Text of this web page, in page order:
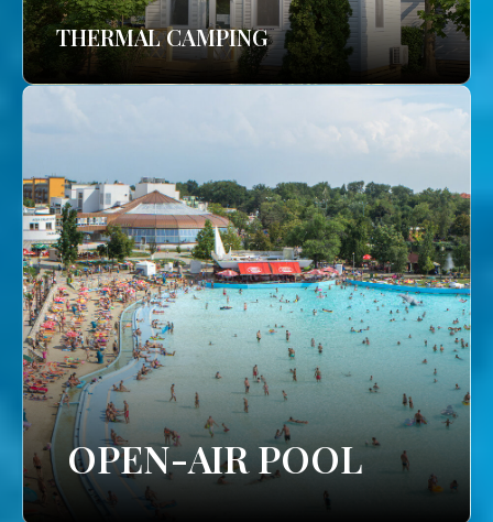
THERMAL CAMPING
OPEN-AIR POOL